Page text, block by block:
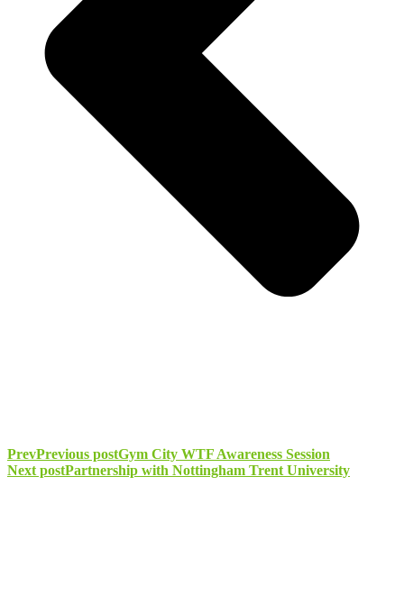
PrevPrevious postGym City WTF Awareness Session
Next postPartnership with Nottingham Trent University